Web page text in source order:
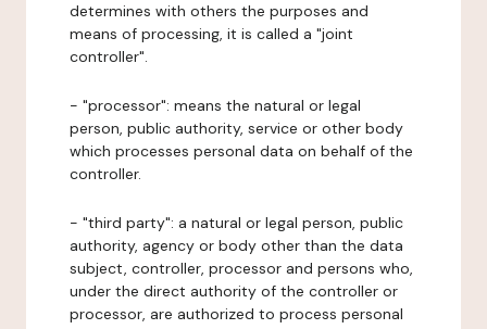
determines with others the purposes and
means of processing, it is called a "joint
controller".
- "processor": means the natural or legal
person, public authority, service or other body
which processes personal data on behalf of the
controller.
- "third party": a natural or legal person, public
authority, agency or body other than the data
subject, controller, processor and persons who,
under the direct authority of the controller or
processor, are authorized to process personal